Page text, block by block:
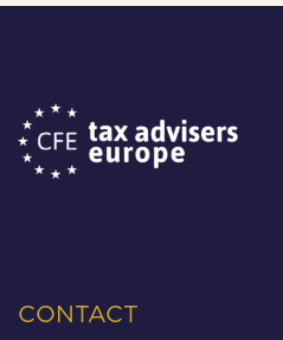
CONTACT